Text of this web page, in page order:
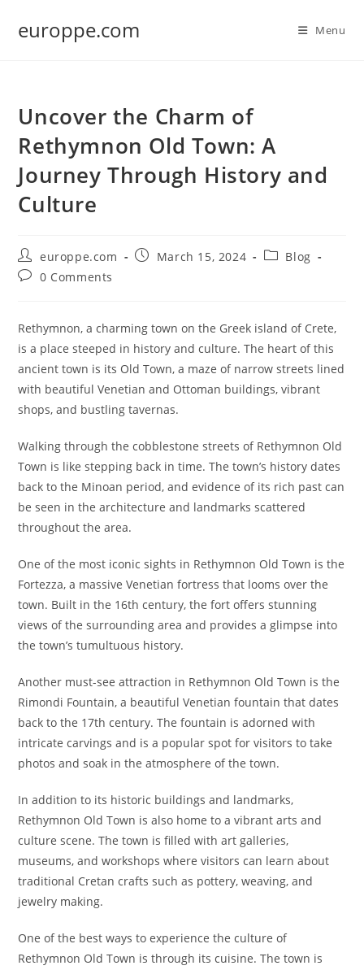
europpe.com Menu
Uncover the Charm of
Rethymnon Old Town: A
Journey Through History and
Culture
Post
author:
europpe.com
PostMarch 15, 2024
PostBlog
Post0 Comments
Rethymnon, a charming town on the Greek island of Crete,
is a place steeped in history and culture. The heart of this
ancient town is its Old Town, a maze of narrow streets lined
with beautiful Venetian and Ottoman buildings, vibrant
shops, and bustling tavernas.
Walking through the cobblestone streets of Rethymnon Old
Town is like stepping back in time. The town’s history dates
back to the Minoan period, and evidence of its rich past can
be seen in the architecture and landmarks scattered
throughout the area.
One of the most iconic sights in Rethymnon Old Town is the
Fortezza, a massive Venetian fortress that looms over the
town. Built in the 16th century, the fort offers stunning
views of the surrounding area and provides a glimpse into
the town’s tumultuous history.
Another must-see attraction in Rethymnon Old Town is the
Rimondi Fountain, a beautiful Venetian fountain that dates
back to the 17th century. The fountain is adorned with
intricate carvings and is a popular spot for visitors to take
photos and soak in the atmosphere of the town.
In addition to its historic buildings and landmarks,
Rethymnon Old Town is also home to a vibrant arts and
culture scene. The town is filled with art galleries,
museums, and workshops where visitors can learn about
traditional Cretan crafts such as pottery, weaving, and
jewelry making.
One of the best ways to experience the culture of
Rethymnon Old Town is through its cuisine. The town is